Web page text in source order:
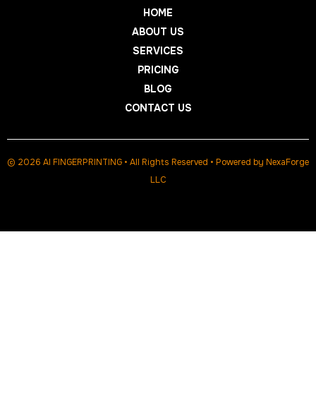
HOME
ABOUT US
SERVICES
PRICING
BLOG
CONTACT US
© 2026 AI FINGERPRINTING • All Rights Reserved • Powered by NexaForge
LLC